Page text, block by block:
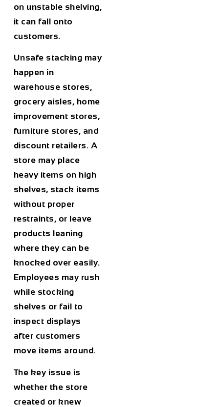
on unstable shelving,
it can fall onto
customers.
Unsafe stacking may
happen in
warehouse stores,
grocery aisles, home
improvement stores,
furniture stores, and
discount retailers. A
store may place
heavy items on high
shelves, stack items
without proper
restraints, or leave
products leaning
where they can be
knocked over easily.
Employees may rush
while stocking
shelves or fail to
inspect displays
after customers
move items around.
The key issue is
whether the store
created or knew